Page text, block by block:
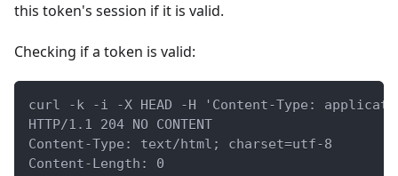
this token's session if it is valid.
Checking if a token is valid:
curl -k -i -X HEAD -H 'Content-Type:
HTTP/1.1 204 NO CONTENT
Content-Type: text/html; charset=utf-8
Content-Length: 0